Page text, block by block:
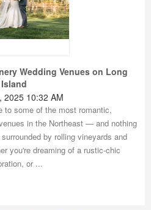
Wedding Venues on Long
Island
2025 10:32 AM
to some of the most romantic,
in the Northeast — and nothing
by rolling vineyards and
you're dreaming of a rustic-chic
or ...